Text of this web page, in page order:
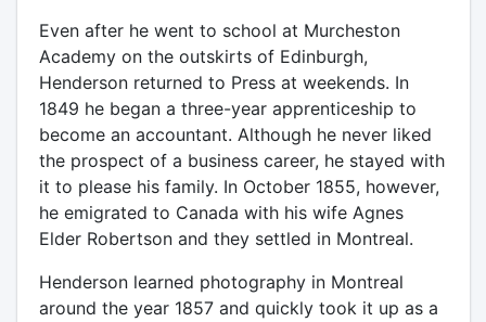
Even after he went to school at Murcheston
Academy on the outskirts of Edinburgh,
Henderson returned to Press at weekends. In
1849 he began a three-year apprenticeship to
become an accountant. Although he never liked
the prospect of a business career, he stayed with
it to please his family. In October 1855, however,
he emigrated to Canada with his wife Agnes
Elder Robertson and they settled in Montreal.
Henderson learned photography in Montreal
around the year 1857 and quickly took it up as a